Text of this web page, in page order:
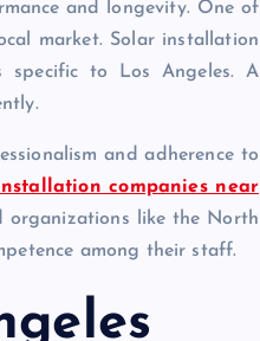
and longevity. One of
market. Solar installation
specific to Los Angeles. A
and adherence to
companies near
organizations like the North
among their staff.